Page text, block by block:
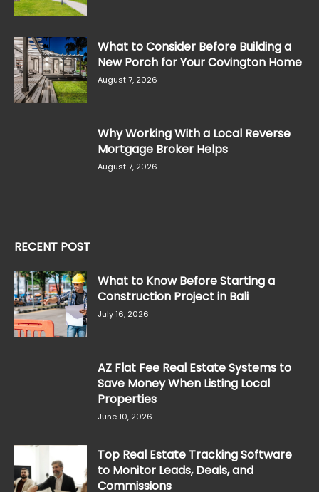
What to Consider Before Building a
New Porch for Your Covington Home
August 7, 2026
Why Working With a Local Reverse
Mortgage Broker Helps
August 7, 2026
RECENT POST
What to Know Before Starting a
Construction Project in Bali
July 16, 2026
AZ Flat Fee Real Estate Systems to
Save Money When Listing Local
Properties
June 10, 2026
Top Real Estate Tracking Software
to Monitor Leads, Deals, and
Commissions